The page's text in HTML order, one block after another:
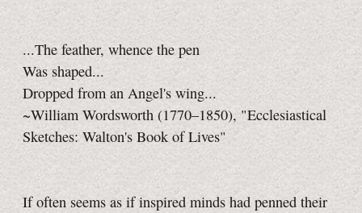
...The feather, whence the pen
Was shaped...
Dropped from an Angel's wing...
~William Wordsworth (1770–1850), "Ecclesiastical
Sketches: Walton's Book of Lives"
If often seems as if inspired minds had penned their